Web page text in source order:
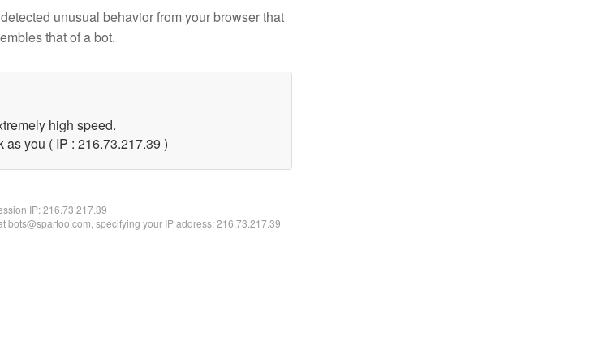
unusual behavior from your browser that
that of a bot.
high speed.
you ( IP : 216.73.217.39 )
IP:216.73.217.39
bots@spartoo.com, specifying your IP address: 216.73.217.39